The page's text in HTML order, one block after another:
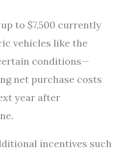
to $7,500 currently
vehicles like the
conditions—
net purchase costs
year after
incentives such